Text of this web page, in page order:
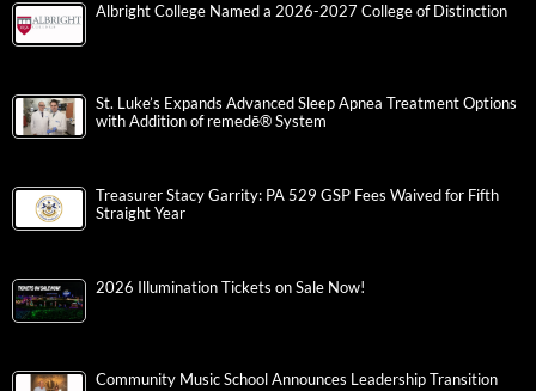
Albright College Named a 2026-2027 College of Distinction
St. Luke’s Expands Advanced Sleep Apnea Treatment Options
with Addition of remedē® System
Treasurer Stacy Garrity: PA 529 GSP Fees Waived for Fifth
Straight Year
2026 Illumination Tickets on Sale Now!
Community Music School Announces Leadership Transition